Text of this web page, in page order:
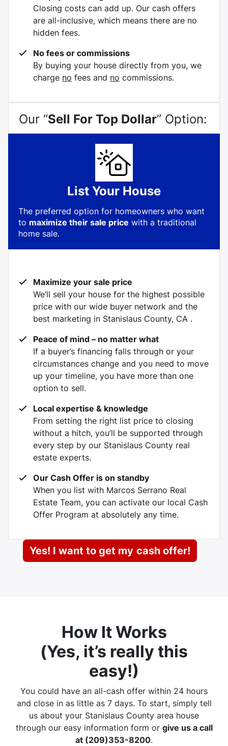
Closing costs can add up. Our cash offers
are all-inclusive, which means there are no
hidden fees.
No fees or commissions
By buying your house directly from you, we
charge no fees and no commissions.
Our “Sell For Top Dollar” Option:
List Your House
The preferred option for homeowners who want
to maximize their sale price with a traditional
home sale.
Maximize your sale price
We’ll sell your house for the highest possible
price with our wide buyer network and the
best marketing in Stanislaus County, CA .
Peace of mind – no matter what
If a buyer’s financing falls through or your
circumstances change and you need to move
up your timeline, you have more than one
option to sell.
Local expertise & knowledge
From setting the right list price to closing
without a hitch, you’ll be supported through
every step by our Stanislaus County real
estate experts.
Our Cash Offer is on standby
When you list with Marcos Serrano Real
Estate Team, you can activate our local Cash
Offer Program at absolutely any time.
Yes! I want to get my cash offer!
How It Works
(Yes, it’s really this
easy!)
You could have an all-cash offer within 24 hours
and close in as little as 7 days. To start, simply tell
us about your Stanislaus County area house
through our easy information form or give us a call
at (209)353-8200.